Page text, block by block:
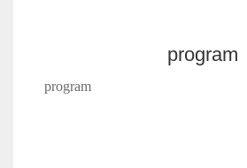
program
program